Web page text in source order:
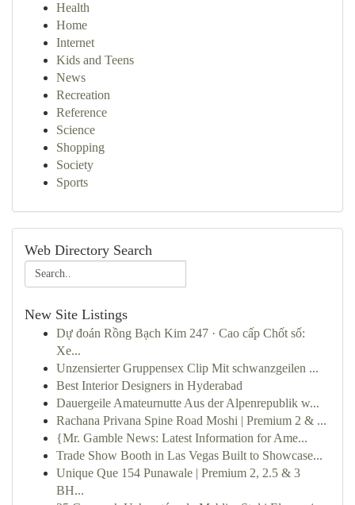
Health
Home
Internet
Kids and Teens
News
Recreation
Reference
Science
Shopping
Society
Sports
Web Directory Search
New Site Listings
Dự đoán Rồng Bạch Kim 247 · Cao cấp Chốt số:
Xe...
Unzensierter Gruppensex Clip Mit schwanzgeilen ...
Best Interior Designers in Hyderabad
Dauergeile Amateurnutte Aus der Alpenrepublik w...
Rachana Privana Spine Road Moshi | Premium 2 & ...
{Mr. Gamble News: Latest Information for Ame...
Trade Show Booth in Las Vegas Built to Showcase...
Unique Que 154 Punawale | Premium 2, 2.5 & 3
BH...